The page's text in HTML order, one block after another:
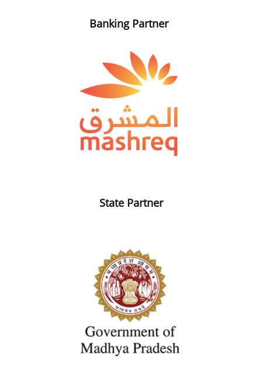
Banking Partner
State Partner